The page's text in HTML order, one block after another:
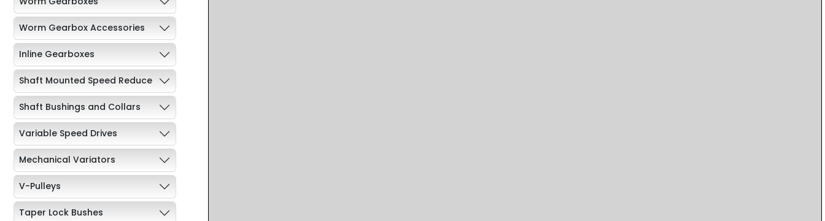
Worm Gearbox Accessories
Inline Gearboxes
Shaft Mounted Speed Reduce
Shaft Bushings and Collars
Variable Speed Drives
Mechanical Variators
V-Pulleys
Taper Lock Bushes